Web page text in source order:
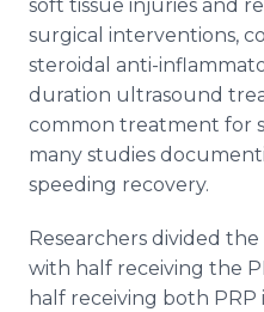
soft tissue injuries and
surgical interventions,
steroidal anti-
duration ultrasound
common treatment for
many studies
speeding recovery.
Researchers divided
with half receiving the
half receiving both